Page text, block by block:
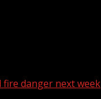
danger next week